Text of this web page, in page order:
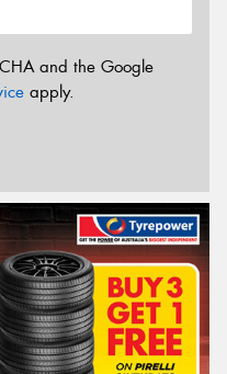
and the Google
apply.